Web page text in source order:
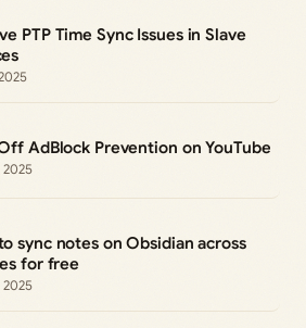
PTP Time Sync Issues in Slave
AdBlock Prevention on YouTube
2025
sync notes on Obsidian across
for free
2025